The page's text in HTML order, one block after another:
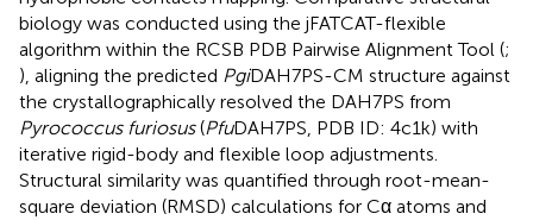
biology was conducted using the jFATCAT-flexible
algorithm within the RCSB PDB Pairwise Alignment Tool (;
), aligning the predicted PgiDAH7PS-CM structure against
the crystallographically resolved the DAH7PS from
Pyrococcus furiosus(PfuDAH7PS, PDB ID: 4c1k) with
iterative rigid-body and flexible loop adjustments.
Structural similarity was quantified through root-mean-
square deviation (RMSD) calculations for Cα atoms and